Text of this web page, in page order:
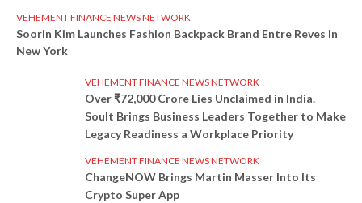
VEHEMENT FINANCE NEWS NETWORK
Soorin Kim Launches Fashion Backpack Brand Entre Reves in
New York
VEHEMENT FINANCE NEWS NETWORK
Over ₹72,000 Crore Lies Unclaimed in India.
Soult Brings Business Leaders Together to Make
Legacy Readiness a Workplace Priority
VEHEMENT FINANCE NEWS NETWORK
ChangeNOW Brings Martin Masser Into Its
Crypto Super App